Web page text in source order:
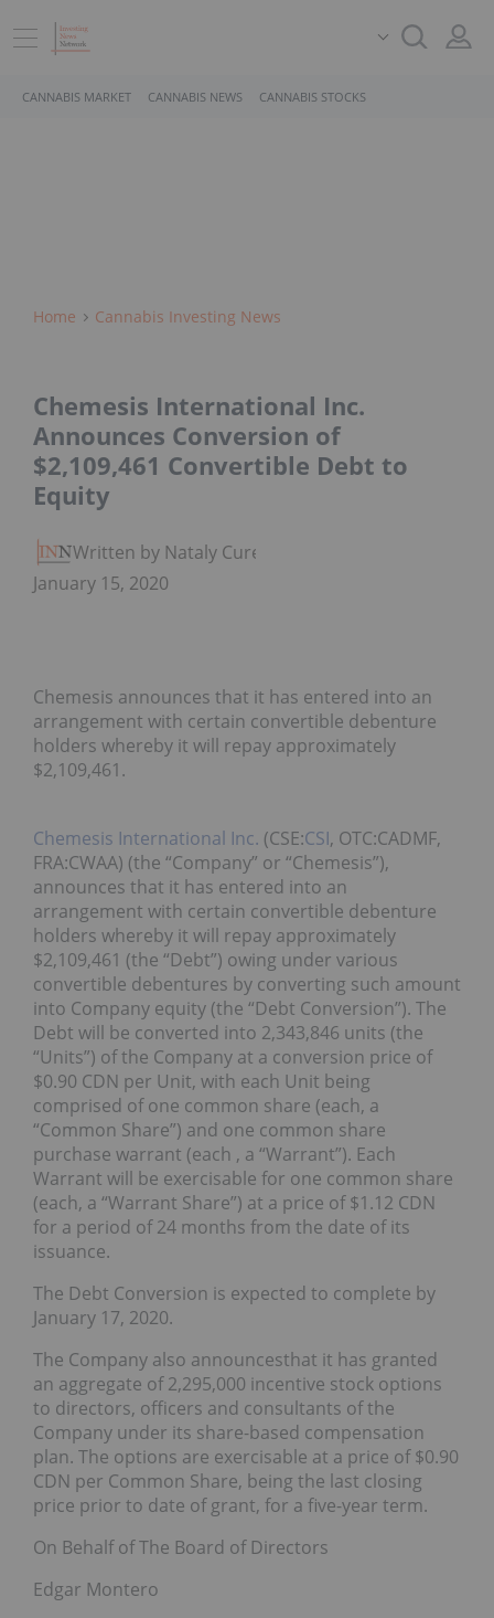
CANNABIS MARKET CANNABIS NEWS CANNABIS STOCKS
Home Cannabis Investing News
Chemesis International Inc.
Announces Conversion of
$2,109,461 Convertible Debt to
Equity
Written by Nataly Cure
January 15, 2020
Chemesis announces that it has entered into an
arrangement with certain convertible debenture
holders whereby it will repay approximately
$2,109,461.
Chemesis International Inc. (CSE:CSI, OTC:CADMF,
FRA:CWAA) (the “Company” or “Chemesis”),
announces that it has entered into an
arrangement with certain convertible debenture
holders whereby it will repay approximately
$2,109,461 (the “Debt”) owing under various
convertible debentures by converting such amount
into Company equity (the “Debt Conversion”). The
Debt will be converted into 2,343,846 units (the
“Units”) of the Company at a conversion price of
$0.90 CDN per Unit, with each Unit being
comprised of one common share (each, a
“Common Share”) and one common share
purchase warrant (each , a “Warrant”). Each
Warrant will be exercisable for one common share
(each, a “Warrant Share”) at a price of $1.12 CDN
for a period of 24 months from the date of its
issuance.
The Debt Conversion is expected to complete by
January 17, 2020.
The Company also announcesthat it has granted
an aggregate of 2,295,000 incentive stock options
to directors, officers and consultants of the
Company under its share-based compensation
plan. The options are exercisable at a price of $0.90
CDN per Common Share, being the last closing
price prior to date of grant, for a five-year term.
On Behalf of The Board of Directors
Edgar Montero